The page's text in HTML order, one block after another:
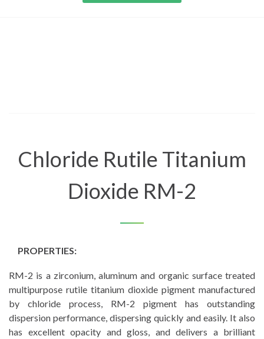
Chloride Rutile Titanium
Dioxide RM-2
PROPERTIES:
RM-2 is a zirconium, aluminum and organic surface treated
multipurpose rutile titanium dioxide pigment manufactured
by chloride process, RM-2 pigment has outstanding
dispersion performance, dispersing quickly and easily. It also
has excellent opacity and gloss, and delivers a brilliant